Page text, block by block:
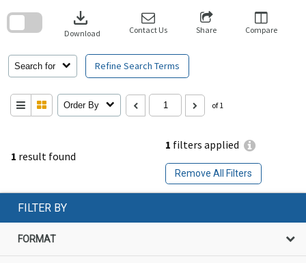
1 result found
1 filters applied
Remove All Filters
Search for Refine Search Terms
download
Download Contact Us Share Compare
Order By of 1
search
FILTER BY
FORMAT